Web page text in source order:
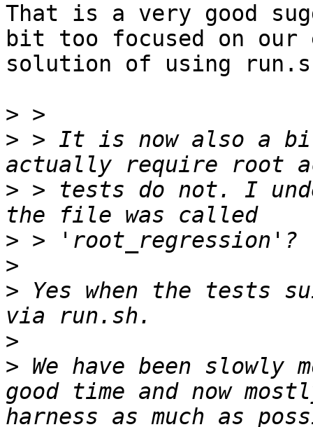
That is a very good
bit too focused on our
solution of using
>
> > It is now also a
> > tests do not. I
>
>
> Yes when the tests
>
> We have been slowly
good time and now